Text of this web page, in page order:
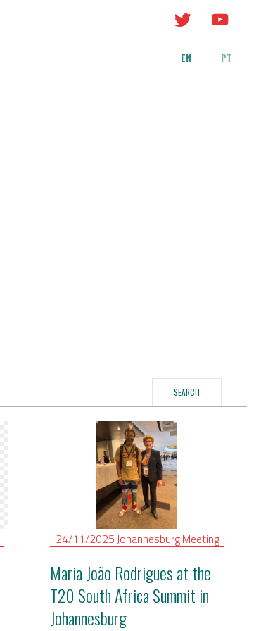
EN PT
SEARCH
24/11/2025JohannesburgMeeting
Maria João Rodrigues at the
T20 South Africa Summit in
Johannesburg